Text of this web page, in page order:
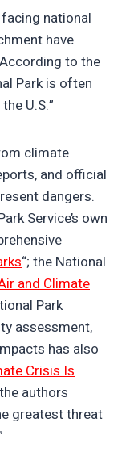
national
have
to the
Park is often
U.S.”
climate
and official
dangers.
Service’s own
“; the National
and Climate
Park
assessment,
has also
Crisis Is
authors
greatest threat